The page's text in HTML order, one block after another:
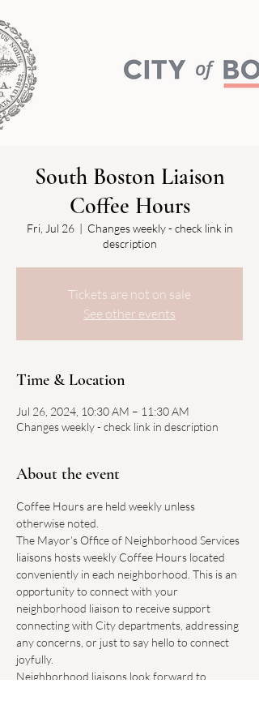
South Boston Liaison
Coffee Hours
Fri, Jul 26
  |
Changes weekly - check link in
description
Tickets are not on sale
See other events
Time & Location
Jul 26, 2024, 10:30 AM – 11:30 AM
Changes weekly - check link in description
About the event
Coffee Hours are held weekly unless
otherwise noted.
The Mayor’s Office of Neighborhood Services
liaisons hosts weekly Coffee Hours located
conveniently in each neighborhood. This is an
opportunity to connect with your
neighborhood liaison to receive support
connecting with City departments, addressing
any concerns, or just to say hello to connect
joyfully.
Neighborhood liaisons look forward to